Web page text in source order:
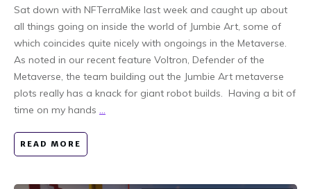
Sat down with NFTerraMike last week and caught up about
all things going on inside the world of Jumbie Art, some of
which coincides quite nicely with ongoings in the Metaverse.
As noted in our recent feature Voltron, Defender of the
Metaverse, the team building out the Jumbie Art metaverse
plots really has a knack for giant robot builds. Having a bit of
time on my hands ...
READ MORE